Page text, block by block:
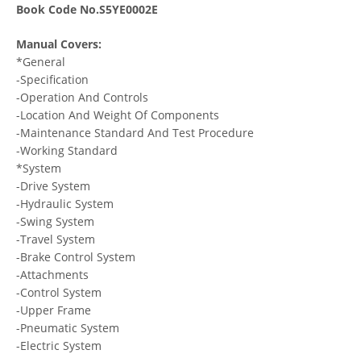
Book Code No.S5YE0002E
Manual Covers:
*General
-Specification
-Operation And Controls
-Location And Weight Of Components
-Maintenance Standard And Test Procedure
-Working Standard
*System
-Drive System
-Hydraulic System
-Swing System
-Travel System
-Brake Control System
-Attachments
-Control System
-Upper Frame
-Pneumatic System
-Electric System